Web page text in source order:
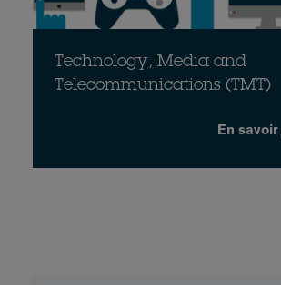
Technology, Media and
Telecommunications (TMT)
En